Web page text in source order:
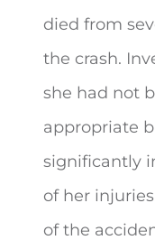
died from
the crash.
she had not
appropriate
significantly
of her
of the